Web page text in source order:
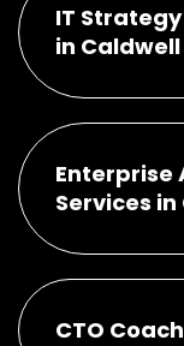
IT
in Caldwell
Enterprise
Services
CTO